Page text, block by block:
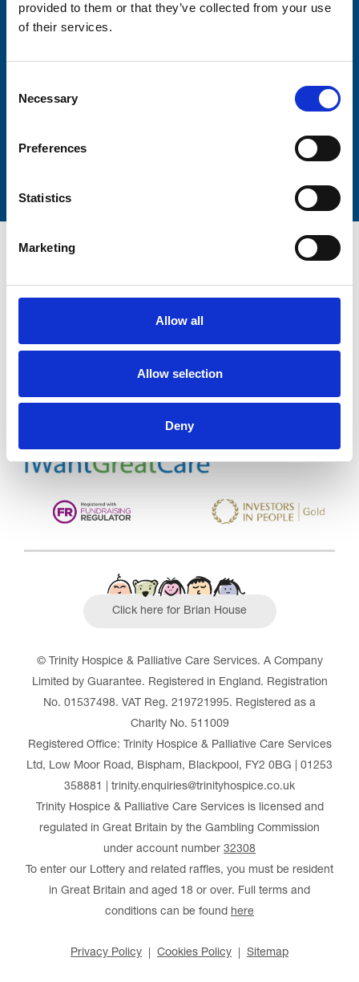
provided to them or that they’ve collected from your use
of their services.
Selection
Necessary
Preferences
Statistics
Marketing
Allow all
Allow selection
Deny
Trinity Hospice and Palliative
Outstanding See the report
Click here for Brian House
© Trinity Hospice & Palliative Care Services. A Company
Limited by Guarantee. Registered in England. Registration
No. 01537498. VAT Reg. 219721995. Registered as a
Charity No. 511009
Registered Office: Trinity Hospice & Palliative Care Services
Ltd, Low Moor Road, Bispham, Blackpool, FY2 0BG | 01253
358881 | trinity.enquiries@trinityhospice.co.uk
Trinity Hospice & Palliative Care Services is licensed and
regulated in Great Britain by the Gambling Commission
under account number 32308
To enter our Lottery and related raffles, you must be resident
in Great Britain and aged 18 or over. Full terms and
conditions can be found here
Privacy Policy Cookies Policy Sitemap